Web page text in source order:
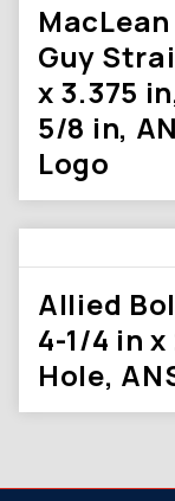
Guy
x 3.375
5/8 in,
Logo
Allied
4-1/4 in
Hole,